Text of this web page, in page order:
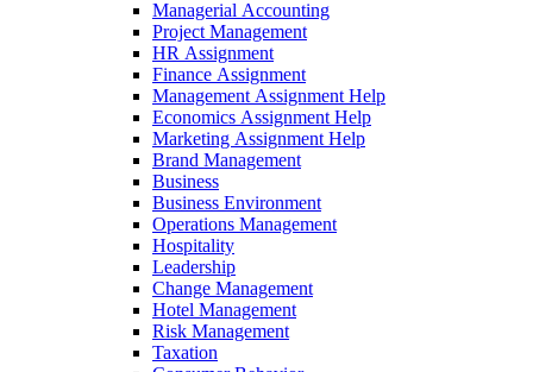
Managerial Accounting
Project Management
HR Assignment
Finance Assignment
Management Assignment Help
Economics Assignment Help
Marketing Assignment Help
Brand Management
Business
Business Environment
Operations Management
Hospitality
Leadership
Change Management
Hotel Management
Risk Management
Taxation